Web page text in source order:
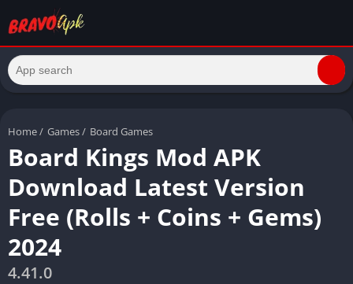
Home/ Games/ Board Games
Board Kings Mod APK
Download Latest Version
Free (Rolls + Coins + Gems)
2024
4.41.0